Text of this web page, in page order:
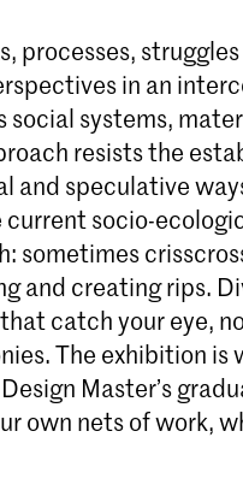
processes,
in an
systems,
resists the
and speculative
socio-
sometimes
and creating rips.
catch your eye,
The exhibition is
Master’s
own nets of work,